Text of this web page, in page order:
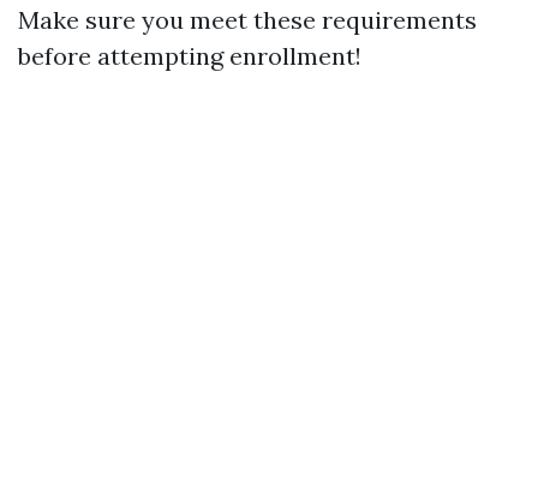
Make sure you meet these requirements
before attempting enrollment!